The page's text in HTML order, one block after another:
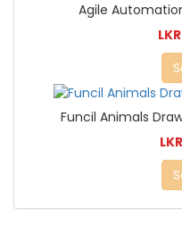
Agile
Funcil Animals